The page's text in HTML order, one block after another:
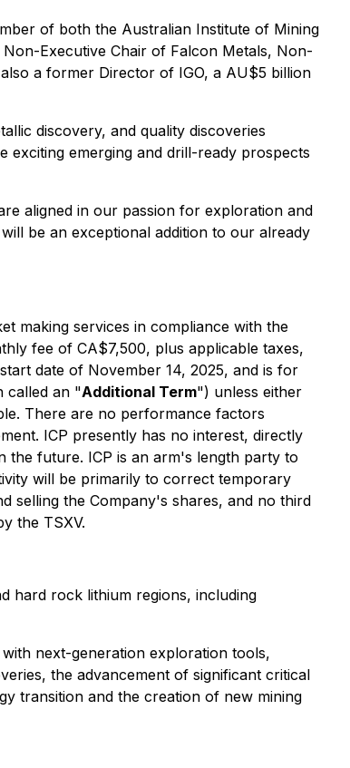
of both the Australian Institute of Mining
Executive Chair of Falcon Metals, Non-
a former Director of IGO, a AU$5 billion
discovery, and quality discoveries
exciting emerging and drill-ready prospects
aligned in our passion for exploration and
be an exceptional addition to our already
making services in compliance with the
fee of CA$7,500, plus applicable taxes,
date of November 14, 2025, and is for
called an "Additional Term") unless either
There are no performance factors
ICP presently has no interest, directly
the future. ICP is an arm's length party to
will be primarily to correct temporary
selling the Company's shares, and no third
the TSXV.
hard rock lithium regions, including
next-generation exploration tools,
the advancement of significant critical
transition and the creation of new mining